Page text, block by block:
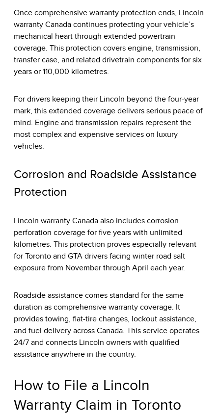
Once comprehensive warranty protection ends, Lincoln
warranty Canada continues protecting your vehicle’s
mechanical heart through extended powertrain
coverage. This protection covers engine, transmission,
transfer case, and related drivetrain components for six
years or 110,000 kilometres.
For drivers keeping their Lincoln beyond the four-year
mark, this extended coverage delivers serious peace of
mind. Engine and transmission repairs represent the
most complex and expensive services on luxury
vehicles.
Corrosion and Roadside Assistance
Protection
Lincoln warranty Canada also includes corrosion
perforation coverage for five years with unlimited
kilometres. This protection proves especially relevant
for Toronto and GTA drivers facing winter road salt
exposure from November through April each year.
Roadside assistance comes standard for the same
duration as comprehensive warranty coverage. It
provides towing, flat-tire changes, lockout assistance,
and fuel delivery across Canada. This service operates
24/7 and connects Lincoln owners with qualified
assistance anywhere in the country.
How to File a Lincoln
Warranty Claim in Toronto